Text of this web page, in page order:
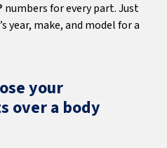
numbers for every part. Just
year, make, and model for a
your
over a body